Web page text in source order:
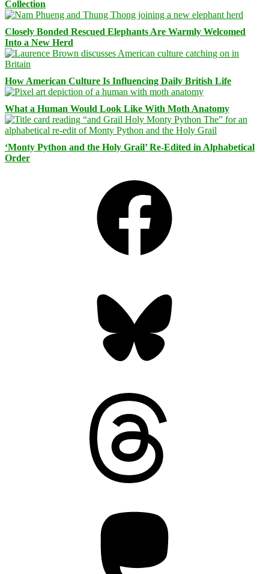
Collection
Closely Bonded Rescued Elephants Are Warmly Welcomed
Into a New Herd
How American Culture Is Influencing Daily British Life
What a Human Would Look Like With Moth Anatomy
‘Monty Python and the Holy Grail’ Re-Edited in Alphabetical
Order